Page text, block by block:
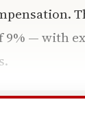
— with